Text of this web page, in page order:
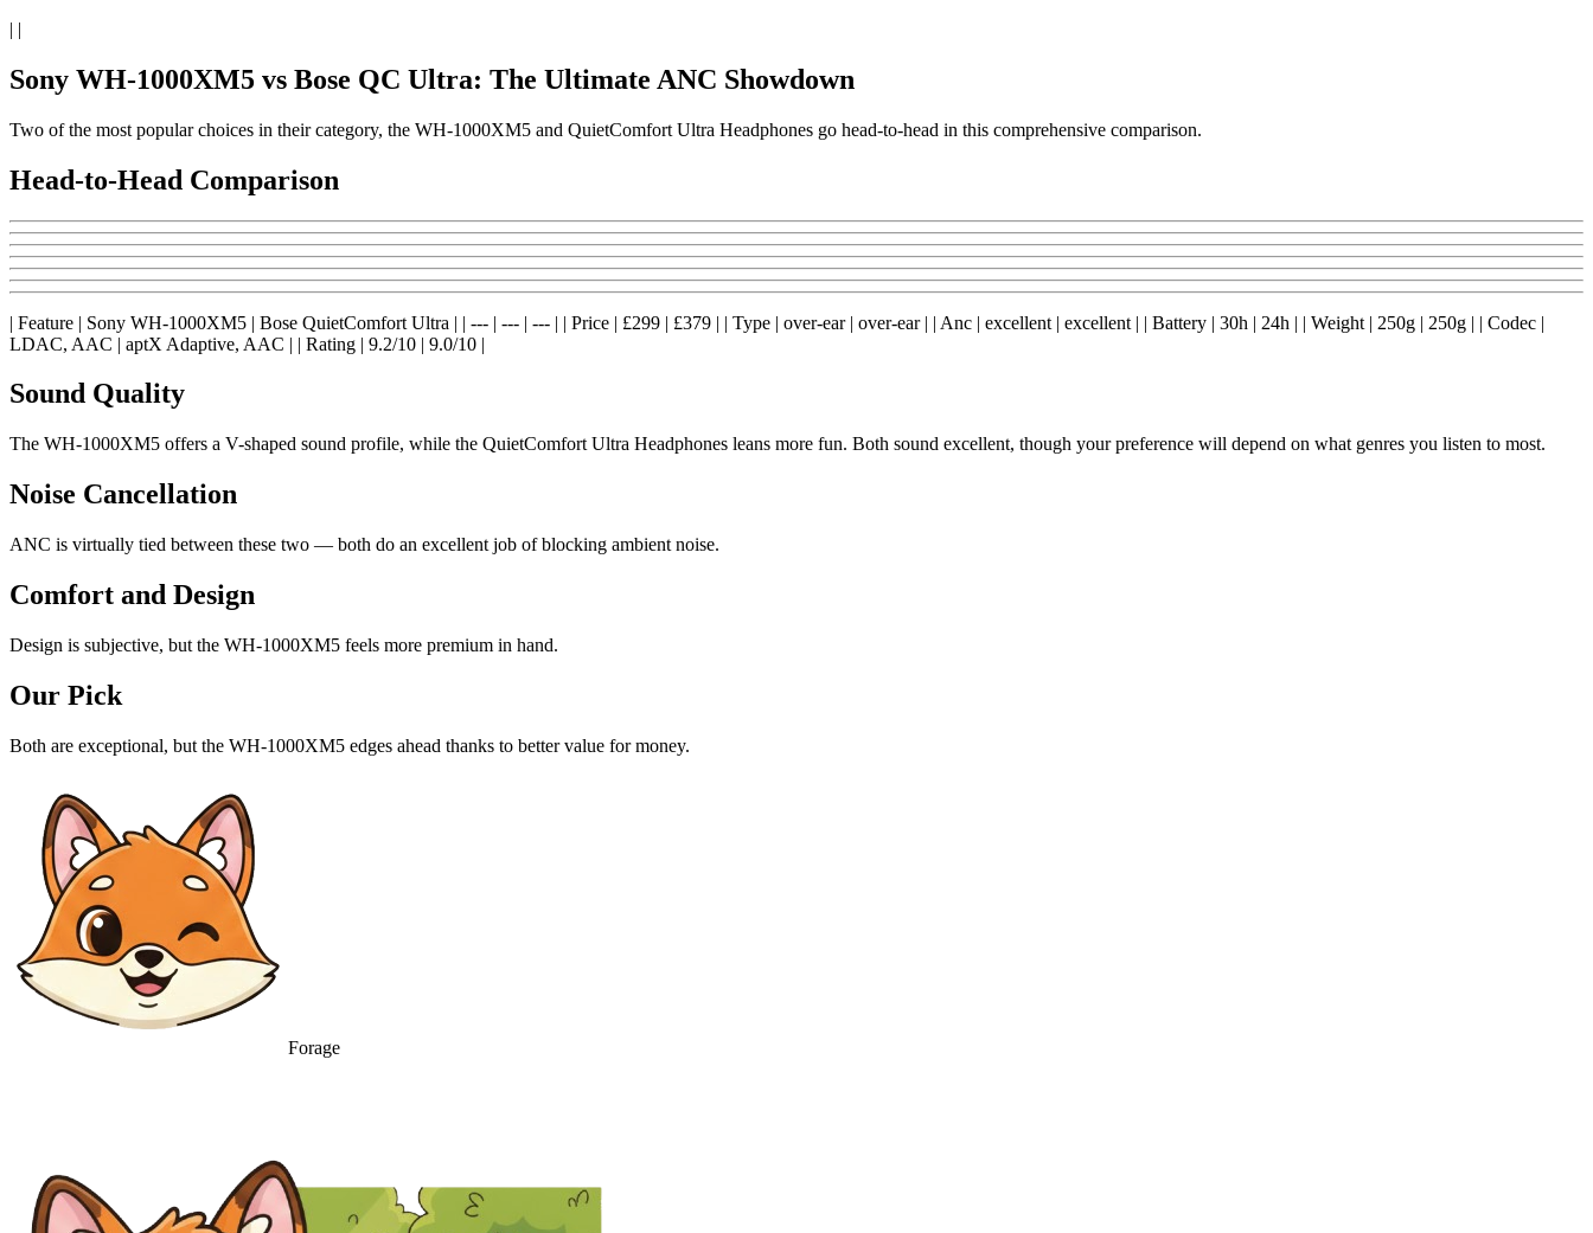
| |
Sony WH-1000XM5 vs Bose QC Ultra: The Ultimate ANC Showdown
Two of the most popular choices in their category, the WH-1000XM5 and QuietComfort Ultra Headphones go head-to-head in this comprehensive comparison.
Head-to-Head Comparison
| Feature | Sony WH-1000XM5 | Bose QuietComfort Ultra | | --- | --- | --- | | Price | £299 | £379 | | Type | over-ear | over-ear | | Anc | excellent | excellent | | Battery | 30h | 24h | | Weight | 250g | 250g | | Codec |
LDAC, AAC | aptX Adaptive, AAC | | Rating | 9.2/10 | 9.0/10 |
Sound Quality
The WH-1000XM5 offers a V-shaped sound profile, while the QuietComfort Ultra Headphones leans more fun. Both sound excellent, though your preference will depend on what genres you listen to most.
Noise Cancellation
ANC is virtually tied between these two — both do an excellent job of blocking ambient noise.
Comfort and Design
Design is subjective, but the WH-1000XM5 feels more premium in hand.
Our Pick
Both are exceptional, but the WH-1000XM5 edges ahead thanks to better value for money.
Forage